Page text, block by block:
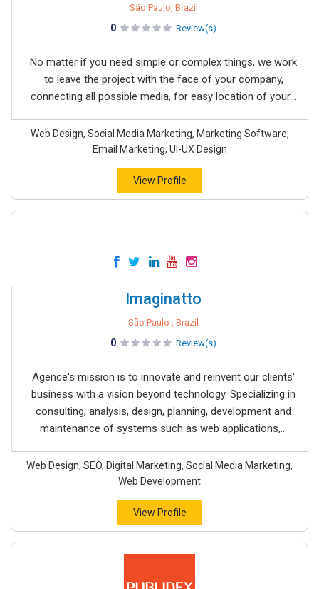
São Paulo, Brazil
0 Review(s)
No matter if you need simple or complex things, we work
to leave the project with the face of your company,
connecting all possible media, for easy location of your...
Web Design, Social Media Marketing, Marketing Software,
Email Marketing, UI-UX Design
View Profile
Imaginatto
São Paulo , Brazil
0 Review(s)
Agence's mission is to innovate and reinvent our clients'
business with a vision beyond technology. Specializing in
consulting, analysis, design, planning, development and
maintenance of systems such as web applications,...
Web Design, SEO, Digital Marketing, Social Media Marketing,
Web Development
View Profile